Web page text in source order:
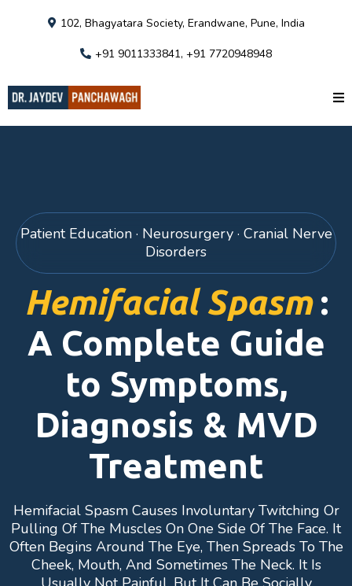
102, Bhagyatara Society, Erandwane, Pune, India
+91 9011333841, +91 7720948948
Patient Education · Neurosurgery · Cranial Nerve
Disorders
Hemifacial Spasm:
A Complete Guide
to Symptoms,
Diagnosis & MVD
Treatment
Hemifacial Spasm Causes Involuntary Twitching Or
Pulling Of The Muscles On One Side Of The Face. It
Often Begins Around The Eye, Then Spreads To The
Cheek, Mouth, And Sometimes The Neck. It Is